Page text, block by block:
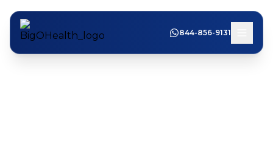
844-856-9131